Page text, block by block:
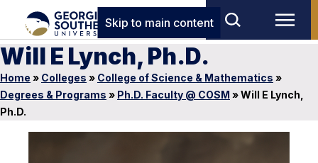
Skip to main content
Will E Lynch, Ph.D.
Home » Colleges » College of Science & Mathematics »
Degrees & Programs » Ph.D. Faculty @ COSM »Will E Lynch,
Ph.D.